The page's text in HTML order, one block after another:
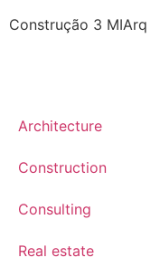
Construção 3 MIArq
Architecture
Construction
Consulting
Real estate